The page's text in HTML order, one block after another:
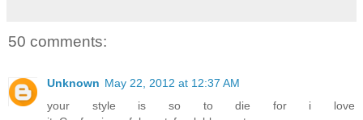
50 comments:
Unknown May 22, 2012 at 12:37 AM
your style is so to die for i love